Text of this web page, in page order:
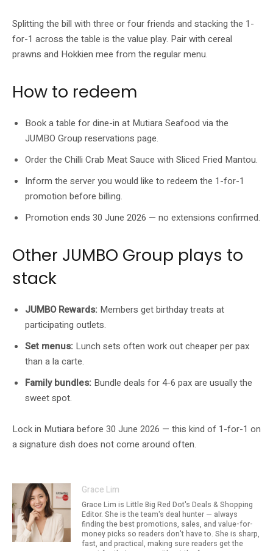
Splitting the bill with three or four friends and stacking the 1-
for-1 across the table is the value play. Pair with cereal
prawns and Hokkien mee from the regular menu.
How to redeem
Book a table for dine-in at Mutiara Seafood via the
JUMBO Group reservations page.
Order the Chilli Crab Meat Sauce with Sliced Fried Mantou.
Inform the server you would like to redeem the 1-for-1
promotion before billing.
Promotion ends 30 June 2026 — no extensions confirmed.
Other JUMBO Group plays to
stack
JUMBO Rewards: Members get birthday treats at
participating outlets.
Set menus: Lunch sets often work out cheaper per pax
than a la carte.
Family bundles: Bundle deals for 4-6 pax are usually the
sweet spot.
Lock in Mutiara before 30 June 2026 — this kind of 1-for-1 on
a signature dish does not come around often.
Grace Lim
Grace Lim is Little Big Red Dot's Deals & Shopping
Editor. She is the team's deal hunter — always
finding the best promotions, sales, and value-for-
money picks so readers don't have to. She is sharp,
fast, and practical, making sure readers get the